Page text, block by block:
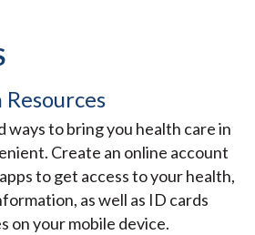
to bring you health care in
Create an online account
to get access to your health,
as well as ID cards
on your mobile device.